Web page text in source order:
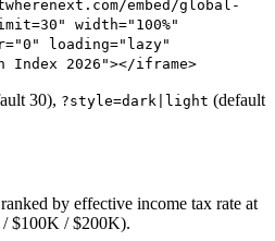
embed/global-
width="100%"
loading="lazy"
2026"></iframe>
30), ?style=dark|light (default
by effective income tax rate at
/ $100K / $200K).